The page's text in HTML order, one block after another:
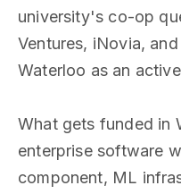
university's co-op
Ventures, iNovia,
Waterloo as an
What gets funded in
enterprise software
component, ML